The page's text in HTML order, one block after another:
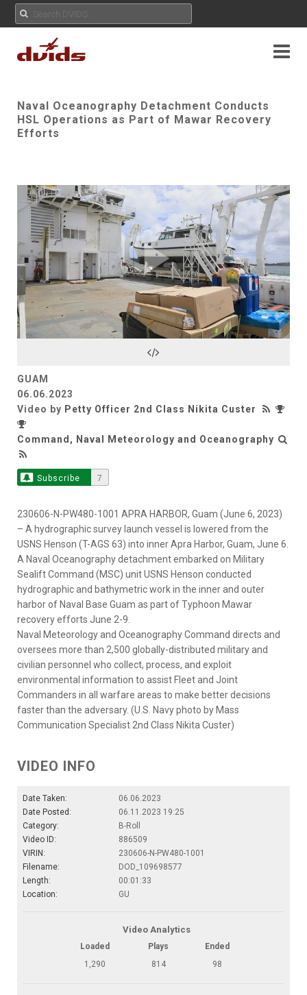
Naval Oceanography Detachment Conducts
HSL Operations as Part of Mawar Recovery
Efforts
Play
GUAM
06.06.2023
Video by Petty Officer 2nd Class Nikita Custer
Command, Naval Meteorology and Oceanography
Subscribe 7
230606-N-PW480-1001 APRA HARBOR, Guam (June 6, 2023)
– A hydrographic survey launch vessel is lowered from the
USNS Henson (T-AGS 63) into inner Apra Harbor, Guam, June 6.
A Naval Oceanography detachment embarked on Military
Sealift Command (MSC) unit USNS Henson conducted
hydrographic and bathymetric work in the inner and outer
harbor of Naval Base Guam as part of Typhoon Mawar
recovery efforts June 2-9.
Naval Meteorology and Oceanography Command directs and
oversees more than 2,500 globally-distributed military and
civilian personnel who collect, process, and exploit
environmental information to assist Fleet and Joint
Commanders in all warfare areas to make better decisions
faster than the adversary. (U.S. Navy photo by Mass
Communication Specialist 2nd Class Nikita Custer)
VIDEO INFO
Date Taken:
06.06.2023
Date Posted:
06.11.2023 19:25
Category:
B-Roll
Video ID:
886509
VIRIN:
230606-N-PW480-1001
Filename:
DOD_109698577
Length:
00:01:33
Location:
GU
Video Analytics
Loaded Plays
Ended
1,290
814 98